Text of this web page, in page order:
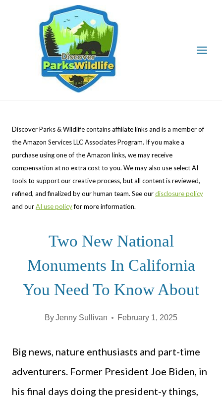
Discover Parks & Wildlife contains affiliate links and is a member of
the Amazon Services LLC Associates Program. If you make a
purchase using one of the Amazon links, we may receive
compensation at no extra cost to you. We may also use select AI
tools to support our creative process, but all content is reviewed,
refined, and finalized by our human team. See ourdisclosure policy
and ourAI use policyfor more information.
Two New National
Monuments In California
You Need To Know About
ByJenny Sullivan February 1, 2025
Big news, nature enthusiasts and part-time
adventurers. Former President Joe Biden, in
his final days doing the president-y things,